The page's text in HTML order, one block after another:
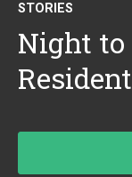
STORIES
Night to